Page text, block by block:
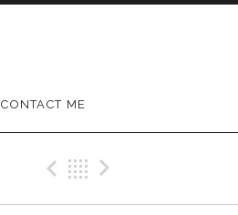
CONTACT ME
Previous Post
Back